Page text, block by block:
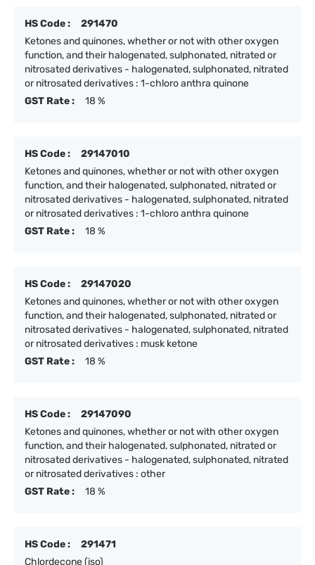
HS Code :
291470
Ketones and quinones, whether or not with other oxygen
function, and their halogenated, sulphonated, nitrated or
nitrosated derivatives - halogenated, sulphonated, nitrated
or nitrosated derivatives : 1-chloro anthra quinone
GST Rate :
18 %
HS Code :
29147010
Ketones and quinones, whether or not with other oxygen
function, and their halogenated, sulphonated, nitrated or
nitrosated derivatives - halogenated, sulphonated, nitrated
or nitrosated derivatives : 1-chloro anthra quinone
GST Rate :
18 %
HS Code :
29147020
Ketones and quinones, whether or not with other oxygen
function, and their halogenated, sulphonated, nitrated or
nitrosated derivatives - halogenated, sulphonated, nitrated
or nitrosated derivatives : musk ketone
GST Rate :
18 %
HS Code :
29147090
Ketones and quinones, whether or not with other oxygen
function, and their halogenated, sulphonated, nitrated or
nitrosated derivatives - halogenated, sulphonated, nitrated
or nitrosated derivatives : other
GST Rate :
18 %
HS Code :
291471
Chlordecone (iso)